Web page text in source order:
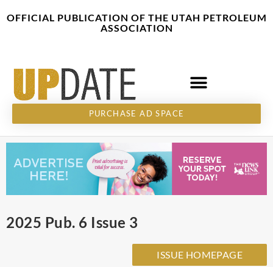
toOFFICIAL PUBLICATION OF THE UTAH PETROLEUM
ASSOCIATION
PURCHASE AD SPACE
2025 Pub. 6 Issue 3
ISSUE HOMEPAGE